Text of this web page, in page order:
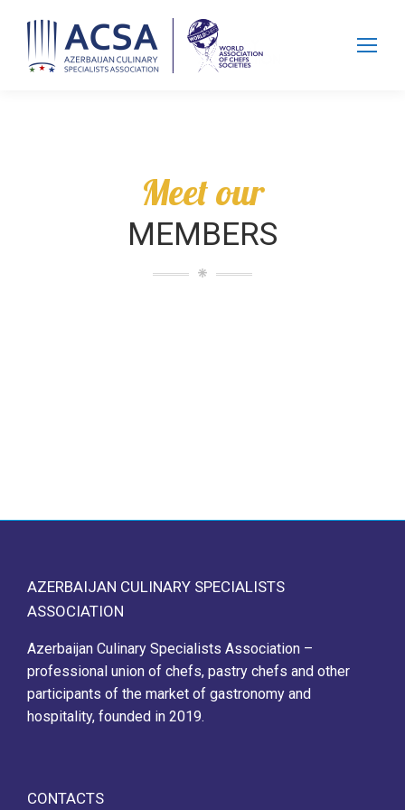
Search:
Meet our
MEMBERS
AZERBAIJAN CULINARY SPECIALISTS
ASSOCIATION
Azerbaijan Culinary Specialists Association –
professional union of chefs, pastry chefs and other
participants of the market of gastronomy and
hospitality, founded in 2019.
CONTACTS